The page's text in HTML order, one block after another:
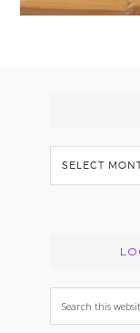
Archives
Search
this